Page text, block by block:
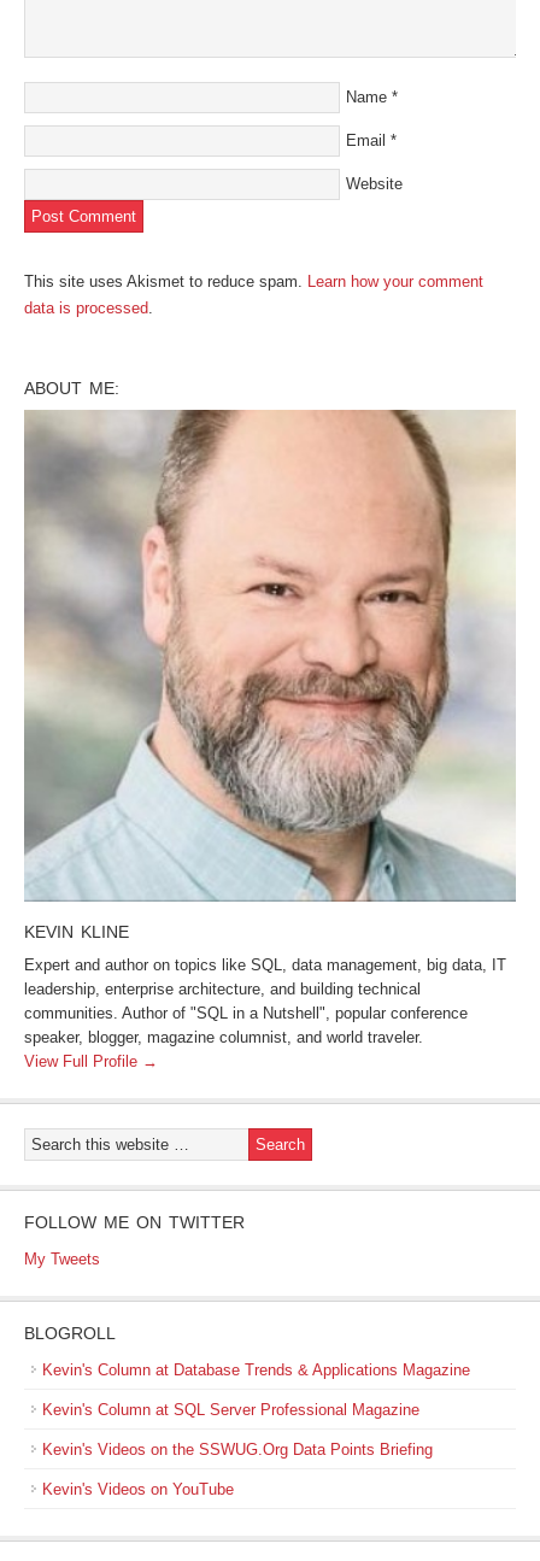
Name *
Email *
Website
This site uses Akismet to reduce spam. Learn how your comment
data is processed.
ABOUT ME:
KEVIN KLINE
Expert and author on topics like SQL, data management, big data, IT
leadership, enterprise architecture, and building technical
communities. Author of "SQL in a Nutshell", popular conference
speaker, blogger, magazine columnist, and world traveler.
View Full Profile →
FOLLOW ME ON TWITTER
My Tweets
BLOGROLL
Kevin's Column at Database Trends & Applications Magazine
Kevin's Column at SQL Server Professional Magazine
Kevin's Videos on the SSWUG.Org Data Points Briefing
Kevin's Videos on YouTube